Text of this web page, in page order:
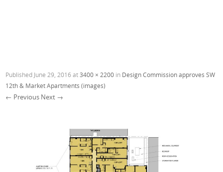
Published June 29, 2016 at3400 × 2200 in Design Commission approves SW
12th & Market Apartments (images)
← Previous Next →